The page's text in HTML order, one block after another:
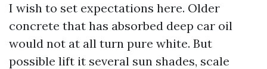
I wish to set expectations here. Older
concrete that has absorbed deep car oil
would not at all turn pure white. But
possible lift it several sun shades, scale